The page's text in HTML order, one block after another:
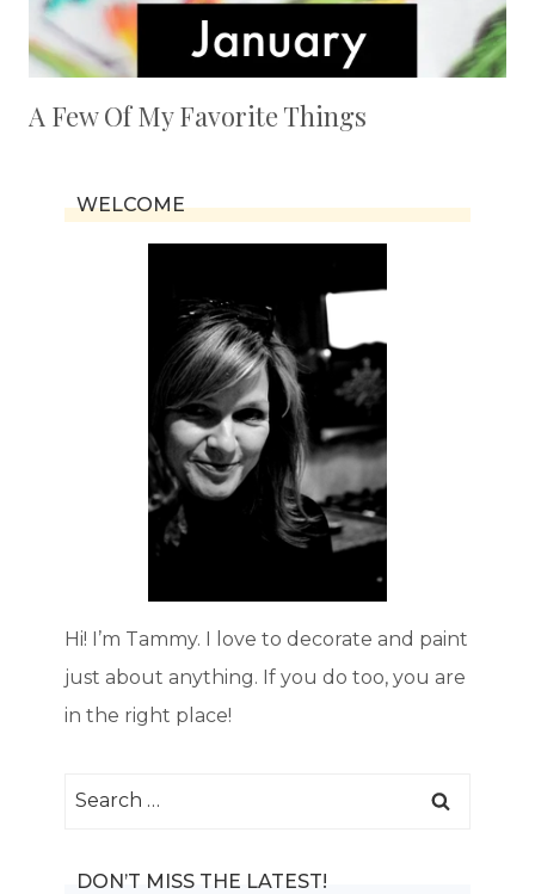
A Few Of My Favorite Things
WELCOME
Hi! I’m Tammy. I love to decorate and paint
just about anything. If you do too, you are
in the right place!
Search
DON’T MISS THE LATEST!